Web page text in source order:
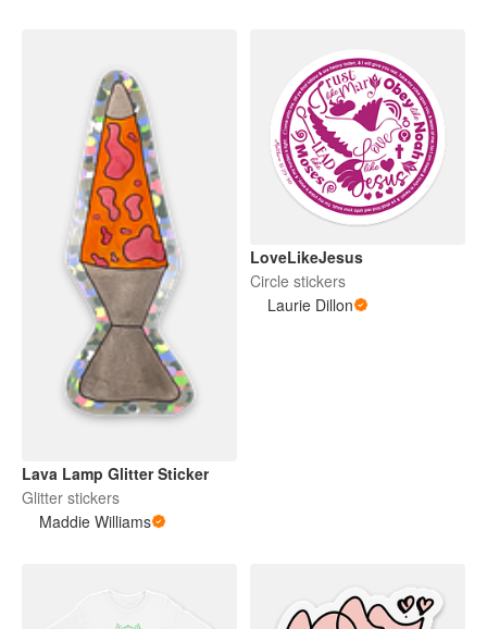
Lava Lamp Glitter Sticker
Glitter stickers
Maddie Williams
LoveLikeJesus
Circle stickers
Laurie Dillon